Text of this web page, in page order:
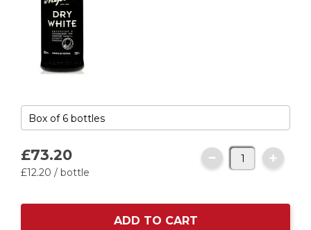
£73.20
£12.20 / bottle
ADD TO CART